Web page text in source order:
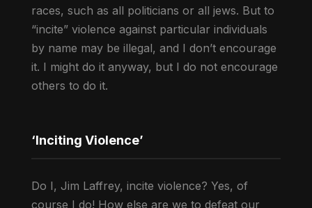
races, such as all politicians or all jews. But to
“incite” violence against particular individuals
by name may be illegal, and I don’t encourage
it. I might do it anyway, but I do not encourage
others to do it.
‘Inciting Violence’
Do I, Jim Laffrey, incite violence? Yes, of
course I do! How else are we to defeat our